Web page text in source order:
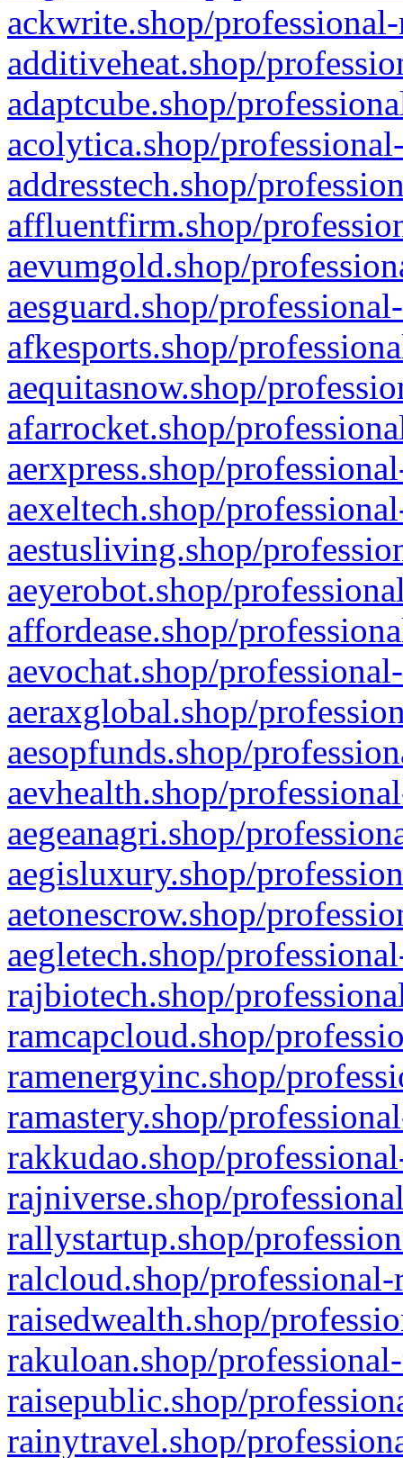
ackwrite.shop/
additiveheat.shop/
adaptcube.shop/
acolytica.shop/
addresstech.shop/
affluentfirm.shop/
aevumgold.shop/
aesguard.shop/
afkesports.shop/
aequitasnow.shop/
afarrocket.shop/
aerxpress.shop/
aexeltech.shop/
aestusliving.shop/
aeyerobot.shop/
affordease.shop/
aevochat.shop/
aeraxglobal.shop/
aesopfunds.shop/
aevhealth.shop/
aegeanagri.shop/
aegisluxury.shop/
aetonescrow.shop/
aegletech.shop/
rajbiotech.shop/
ramcapcloud.shop/
ramenergyinc.shop/
ramastery.shop/
rakkudao.shop/
rajniverse.shop/
rallystartup.shop/
ralcloud.shop/
raisedwealth.shop/
rakuloan.shop/
raisepublic.shop/
rainytravel.shop/